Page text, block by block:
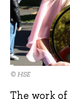
© HSE
The work